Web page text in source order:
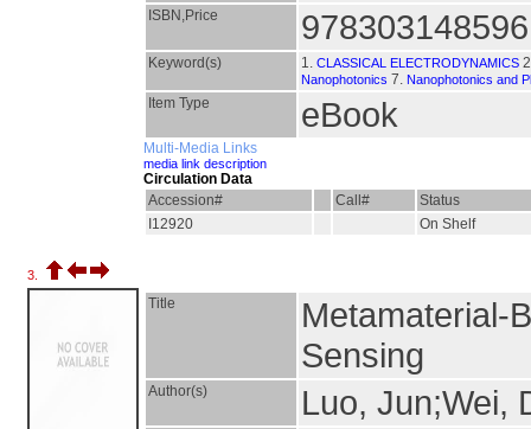
ISBN,Price
Keyword(s) 1. CLASSICAL ELECTRODYNAMICS
Nanophotonics 7. Nanophotonics and
Item Type eBook
Multi-Media Links
media link description
Circulation Data
Accession#
Call#
Status
I12920
On Shelf
3.
Title
Metamaterial-
Sensing
Author(s) Luo, Jun;Wei,